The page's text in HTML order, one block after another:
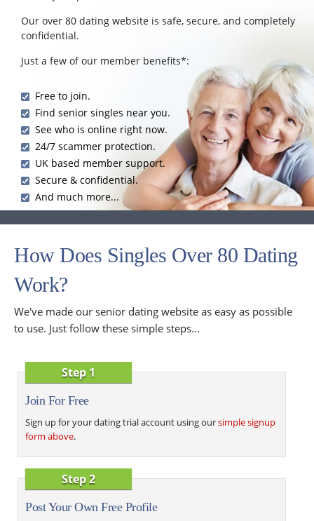
Our over 80 dating website is safe, secure, and completely
confidential.
Just a few of our member benefits*:
Free to join.
Find senior singles near you.
See who is online right now.
24/7 scammer protection.
UK based member support.
Secure & confidential.
And much more...
How Does Singles Over 80 Dating
Work?
We've made our senior dating website as easy as possible
to use. Just follow these simple steps...
Step 1
Join For Free
Sign up for your dating trial account using oursimple signup
form above.
Step 2
Post Your Own Free Profile